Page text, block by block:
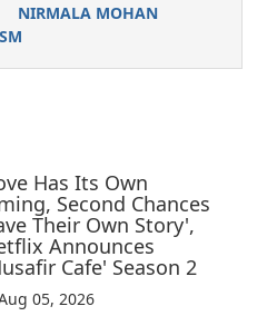
NIRMALA MOHAN
Has Its Own
Second Chances
Their Own Story',
Announces
Cafe' Season 2
05, 2026